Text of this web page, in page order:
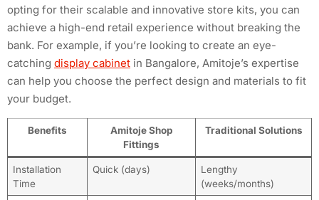
opting for their scalable and innovative store kits, you can
achieve a high-end retail experience without breaking the
bank. For example, if you’re looking to create an eye-
catching display cabinet in Bangalore, Amitoje’s expertise
can help you choose the perfect design and materials to fit
your budget.
Benefits
Amitoje Shop
Fittings
Traditional Solutions
Installation
Time
Quick (days)
Lengthy
(weeks/months)